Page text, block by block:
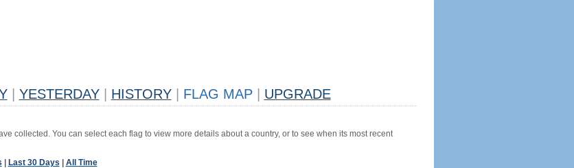
YESTERDAY HISTORY FLAG MAP UPGRADE
collected. You can select each flag to view more details about a country, or to see when its most recent
Last 30 Days All Time